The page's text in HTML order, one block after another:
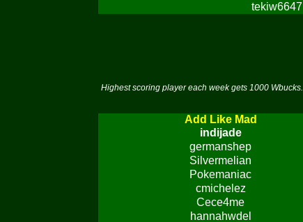
tekiw6647
Highest scoring player each week gets 1000
Add Like Mad
indijade
germanshep
Silvermelian
Pokemaniac
cmichelez
Cece4me
hannahwdel